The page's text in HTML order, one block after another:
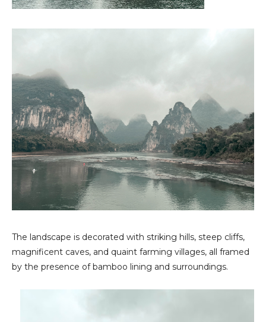
The landscape is decorated with striking hills, steep cliffs,
magnificent caves, and quaint farming villages, all framed
by the presence of bamboo lining and surroundings.